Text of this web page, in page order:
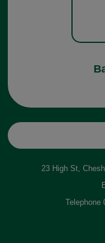
23 High St,
Telephone